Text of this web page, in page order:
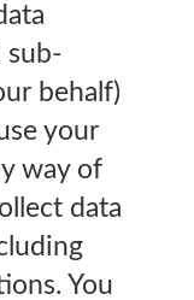
sub-
behalf)
your
way of
data
You